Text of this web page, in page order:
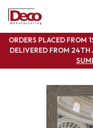
ORDERS PLACED FROM
DELIVERED FROM